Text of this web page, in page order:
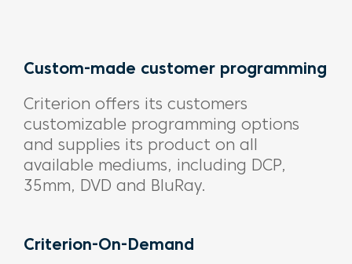
Custom-made customer programming
Criterion offers its customers
customizable programming options
and supplies its product on all
available mediums, including DCP,
35mm, DVD and BluRay.
Criterion-On-Demand